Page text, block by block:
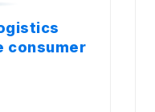
consumer